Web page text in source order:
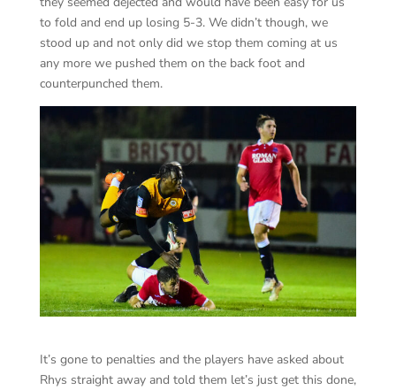
to fold and end up losing 5-3. We didn’t though, we
stood up and not only did we stop them coming at us
any more we pushed them on the back foot and
counterpunched them.
It’s gone to penalties and the players have asked about
Rhys straight away and told them let’s just get this done,